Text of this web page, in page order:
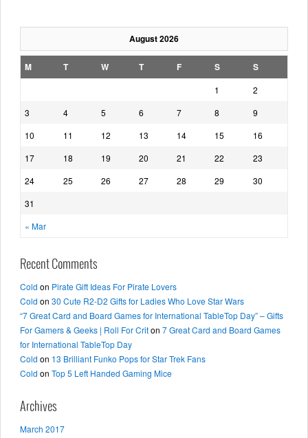
August 2026
M T W T F S S
« Mar
1
2
3
4 5 6 7 8
9
10
11 12 13 14 15
16
17
18 19 20 21 22
23
24
25 26 27 28 29
30
31
Recent Comments
Cold on Pirate Gift Ideas For Pirate Lovers
Cold on 30 Cute R2-D2 Gifts for Ladies Who Love Star Wars
“7 Great Card and Board Games for International TableTop Day” – Gifts
For Gamers & Geeks | Roll For Criton 7 Great Card and Board Games
for International TableTop Day
Cold on 13 Brilliant Funko Pops for Star Trek Fans
Cold on Top 5 Left Handed Gaming Mice
Archives
March 2017